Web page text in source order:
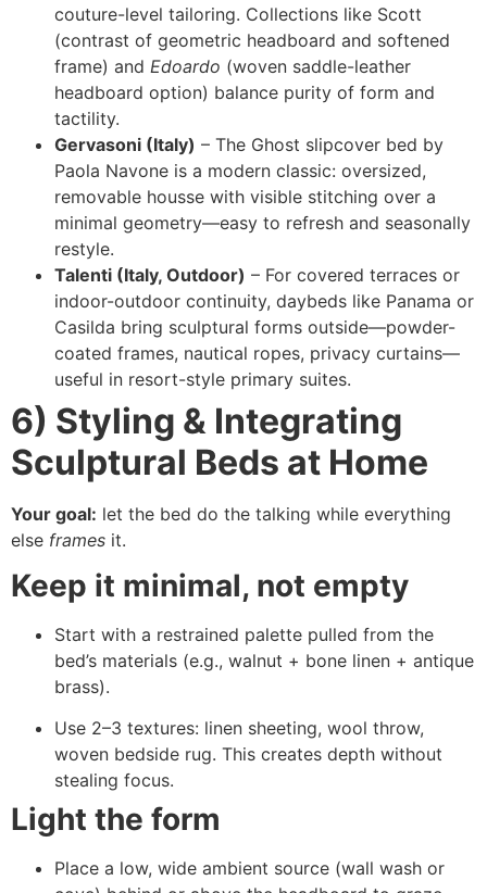
couture-level tailoring. Collections like Scott
(contrast of geometric headboard and softened
frame) and Edoardo (woven saddle-leather
headboard option) balance purity of form and
tactility.
Gervasoni (Italy) – The Ghost slipcover bed by
Paola Navone is a modern classic: oversized,
removable housse with visible stitching over a
minimal geometry—easy to refresh and seasonally
restyle.
Talenti (Italy, Outdoor) – For covered terraces or
indoor-outdoor continuity, daybeds like Panama or
Casilda bring sculptural forms outside—powder-
coated frames, nautical ropes, privacy curtains—
useful in resort-style primary suites.
6) Styling & Integrating
Sculptural Beds at Home
Your goal: let the bed do the talking while everything
else frames it.
Keep it minimal, not empty
Start with a restrained palette pulled from the
bed’s materials (e.g., walnut + bone linen + antique
brass).
Use 2–3 textures: linen sheeting, wool throw,
woven bedside rug. This creates depth without
stealing focus.
Light the form
Place a low, wide ambient source (wall wash or